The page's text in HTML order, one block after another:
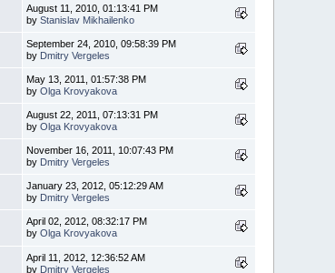
August 11, 2010, 01:13:41 PM
byStanislav Mikhailenko
September 24, 2010, 09:58:39 PM
by Dmitry Vergeles
May 13, 2011, 01:57:38 PM
byOlga Krovyakova
August 22, 2011, 07:13:31 PM
byOlga Krovyakova
November 16, 2011, 10:07:43 PM
by Dmitry Vergeles
January 23, 2012, 05:12:29 AM
by Dmitry Vergeles
April 02, 2012, 08:32:17 PM
byOlga Krovyakova
April 11, 2012, 12:36:52 AM
by Dmitry Vergeles